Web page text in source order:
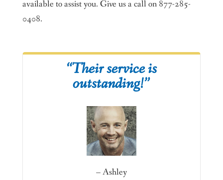
available to assist you. Give us a call on 877-285-
0408.
“Their service is
outstanding!”
– Ashley